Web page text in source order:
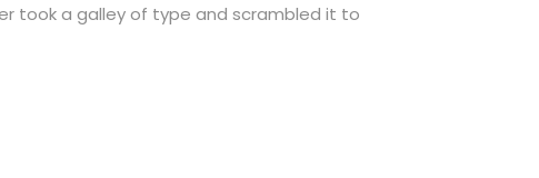
took a galley of type and scrambled it to